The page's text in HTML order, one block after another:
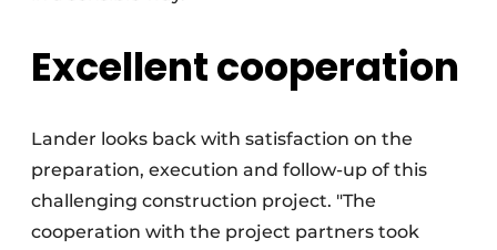
Excellent cooperation
Lander looks back with satisfaction on the
preparation, execution and follow-up of this
challenging construction project. "The
cooperation with the project partners took